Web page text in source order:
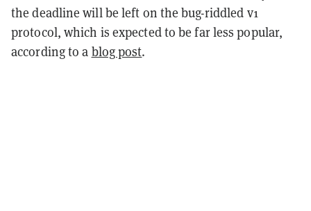
the deadline will be left on the bug-riddled v1
protocol, which is expected to be far less popular,
according to a blog post.